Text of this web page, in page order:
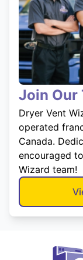
Join Our
Dryer Vent
operated
Canada.
encouraged
Wizard team!